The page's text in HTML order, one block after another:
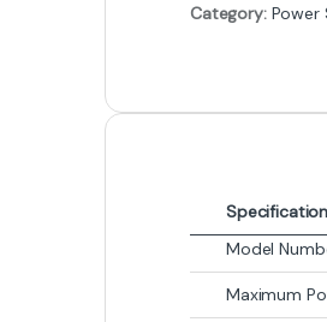
Category: Power
Specification
Model
Maximum